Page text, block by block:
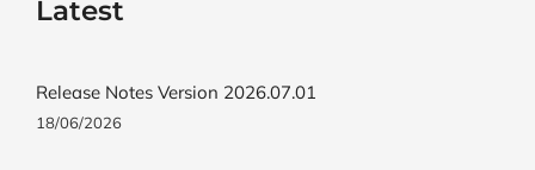
Latest
Release Notes Version 2026.07.01
18/06/2026